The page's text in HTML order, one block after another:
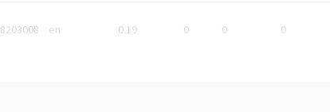
en 0.19 0 0 0